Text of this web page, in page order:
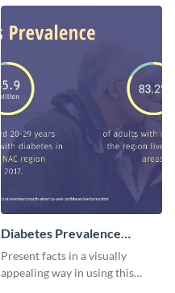
Diabetes Prevalence
Pictogram
Present facts in a visually
appealing way in using this